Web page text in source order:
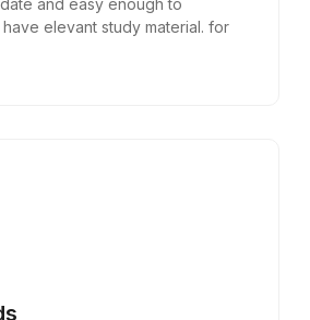
and easy enough to
elevant study material. for